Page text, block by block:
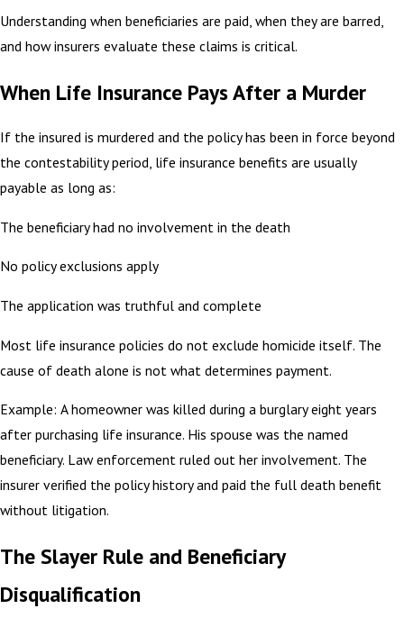
Understanding when beneficiaries are paid, when they are barred,
and how insurers evaluate these claims is critical.
When Life Insurance Pays After a Murder
If the insured is murdered and the policy has been in force beyond
the contestability period, life insurance benefits are usually
payable as long as:
The beneficiary had no involvement in the death
No policy exclusions apply
The application was truthful and complete
Most life insurance policies do not exclude homicide itself. The
cause of death alone is not what determines payment.
Example: A homeowner was killed during a burglary eight years
after purchasing life insurance. His spouse was the named
beneficiary. Law enforcement ruled out her involvement. The
insurer verified the policy history and paid the full death benefit
without litigation.
The Slayer Rule and Beneficiary
Disqualification